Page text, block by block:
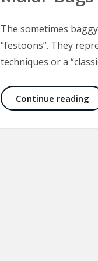
The sometimes
“festoons”. They
techniques or a
Continue reading